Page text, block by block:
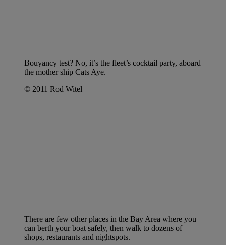
Bouyancy test? No, it’s the fleet’s cocktail party, aboard
the mother ship Cats Aye.
© 2011 Rod Witel
There are few other places in the Bay Area where you
can berth your boat safely, then walk to dozens of
shops, restaurants and nightspots.